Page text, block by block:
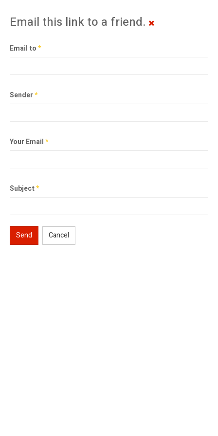
Email this link to a friend.
Email to*
Sender*
Your Email*
Subject*
Send Cancel